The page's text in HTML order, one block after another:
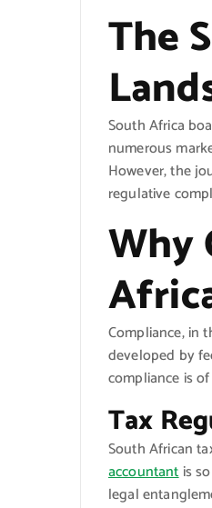
The
South Africa
numerous
However, the
regulative
Why
Compliance, in
developed by
compliance is
Tax
South African
accountantis
legal